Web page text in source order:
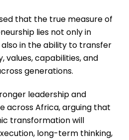
that the true measure of
lies not only in
in the ability to transfer
values, capabilities, and
generations.
leadership and
across Africa, arguing that
transformation will
long-term thinking,